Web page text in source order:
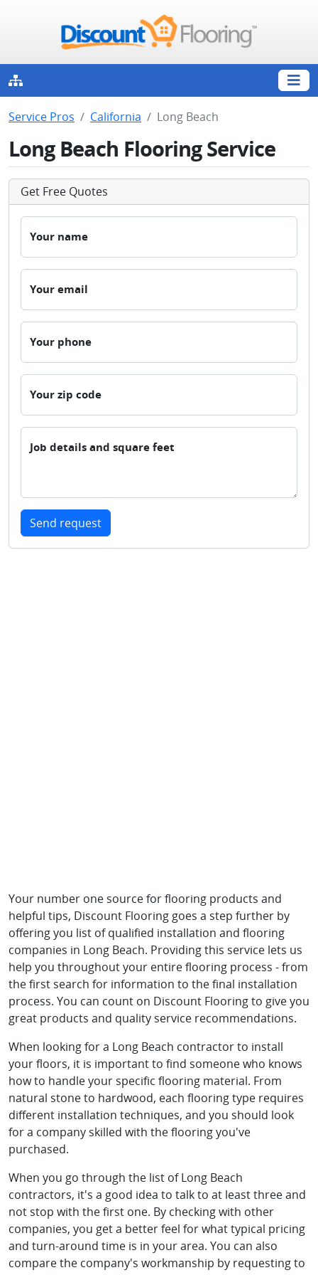
Service Pros California Long Beach
Long Beach Flooring Service
Get Free Quotes
Your name
Your email
Your phone
Your zip code
Job details and square feet
Send request
Your number one source for flooring products and
helpful tips, Discount Flooring goes a step further by
offering you list of qualified installation and flooring
companies in Long Beach. Providing this service lets us
help you throughout your entire flooring process - from
the first search for information to the final installation
process. You can count on Discount Flooring to give you
great products and quality service recommendations.
When looking for a Long Beach contractor to install
your floors, it is important to find someone who knows
how to handle your specific flooring material. From
natural stone to hardwood, each flooring type requires
different installation techniques, and you should look
for a company skilled with the flooring you've
purchased.
When you go through the list of Long Beach
contractors, it's a good idea to talk to at least three and
not stop with the first one. By checking with other
companies, you get a better feel for what typical pricing
and turn-around time is in your area. You can also
compare the company's workmanship by requesting to